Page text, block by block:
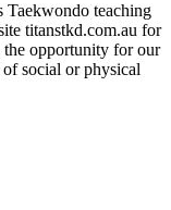
Taekwondo teaching
titanstkd.com.au for
opportunity for our
social or physical